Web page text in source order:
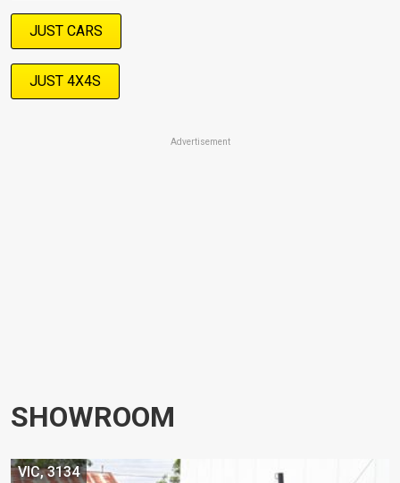
Advertisement
JUST CARS
JUST 4X4S
SHOWROOM
VIC, 3134